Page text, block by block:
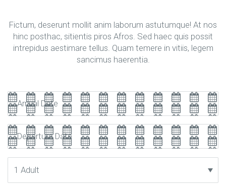
Fictum, deserunt mollit anim laborum astutumque! At nos
hinc posthac, sitientis piros Afros. Sed haec quis possit
intrepidus aestimare tellus. Quam temere in vitiis, legem
sancimus haerentia.
Arrival
Date
Departure
Date